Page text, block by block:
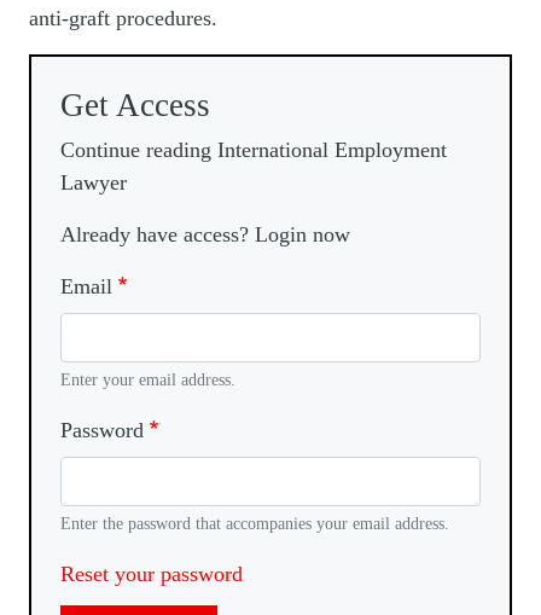
anti-graft procedures.
Get Access
Continue reading International Employment
Lawyer
Already have access? Login now
Email
Enter your email address.
Password
Enter the password that accompanies your email address.
Reset your password